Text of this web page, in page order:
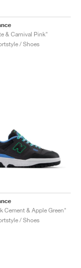
& Carnival Pink"
/ Shoes
Cement & Apple Green"
/ Shoes